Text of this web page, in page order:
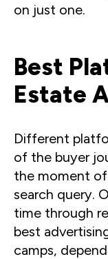
on just one.
Best
Estate
Different
of the buyer
the moment
search query.
time through
best
camps,